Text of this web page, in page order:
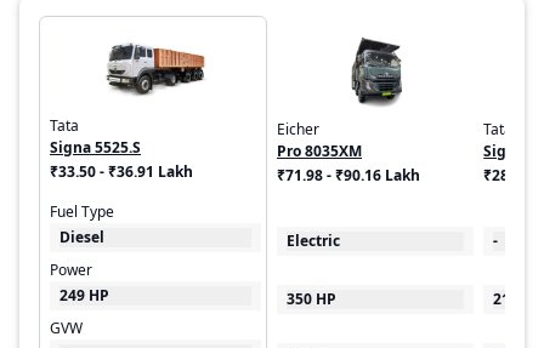
Tata
Signa 5525.S
₹33.50 - ₹36.91 Lakh
Fuel Type
Diesel
Power
249 HP
GVW
Eicher
Pro 8035XM
₹71.98 - ₹90.16 Lakh
Electric
350 HP
Tata
Signa
₹28.91
-
219 HP